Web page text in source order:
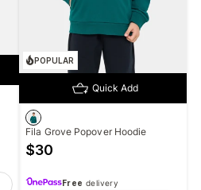
POPULAR
Quick Add
Fila Grove Popover Hoodie
$30
Free delivery